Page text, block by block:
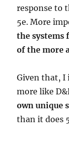
response to
5e. More
the systems
of the more
Given that, I
more like
own unique
than it does